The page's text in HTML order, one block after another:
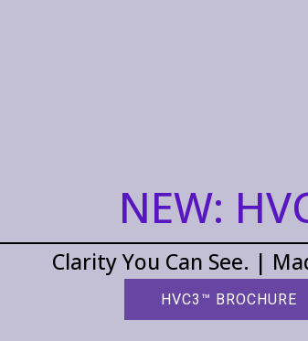
NEW:
Clarity You Can See. |
HVC3™ BROCHURE